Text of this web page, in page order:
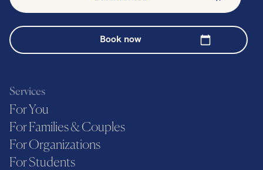
Book now
Services
For You
For Families & Couples
For Organizations
For Students